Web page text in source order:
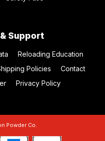
Support
Reloading Education
Policies
Contact
Privacy Policy
Powder Co.